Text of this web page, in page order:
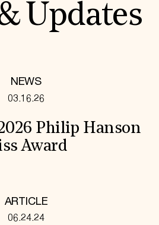
Updates
NEWS
03.16.26
Philip Hanson
Award
ARTICLE
06.24.24